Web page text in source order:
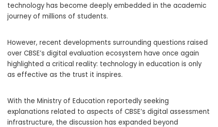
technology has become deeply embedded in the academic
journey of millions of students.
However, recent developments surrounding questions raised
over CBSE’s digital evaluation ecosystem have once again
highlighted a critical reality: technology in education is only
as effective as the trust it inspires.
With the Ministry of Education reportedly seeking
explanations related to aspects of CBSE’s digital assessment
infrastructure, the discussion has expanded beyond